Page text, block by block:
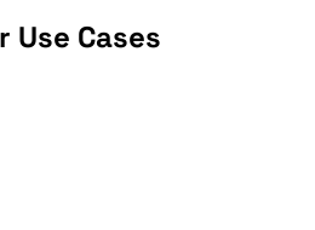
Use Cases